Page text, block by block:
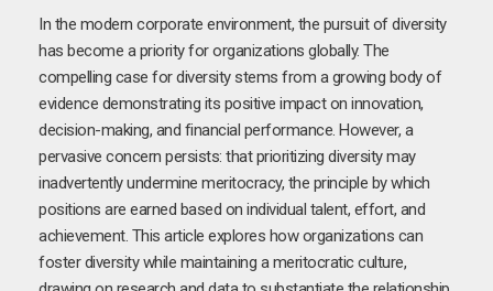
In the modern corporate environment, the pursuit of diversity
has become a priority for organizations globally. The
compelling case for diversity stems from a growing body of
evidence demonstrating its positive impact on innovation,
decision-making, and financial performance. However, a
pervasive concern persists: that prioritizing diversity may
inadvertently undermine meritocracy, the principle by which
positions are earned based on individual talent, effort, and
achievement. This article explores how organizations can
foster diversity while maintaining a meritocratic culture,